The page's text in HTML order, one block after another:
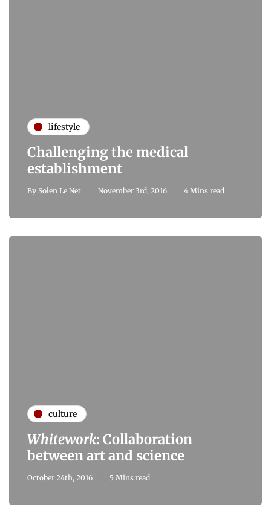
lifestyle
Challenging the medical
establishment
By Solen Le Net November 3rd, 2016 4 Mins read
culture
Whitework: Collaboration
between art and science
October 24th, 2016 5 Mins read